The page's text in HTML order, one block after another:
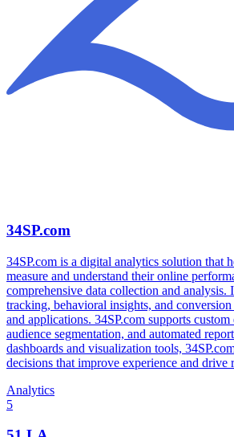
34SP.com
34SP.com is a digital analytics solution that
measure and understand their online
comprehensive data collection and analysis.
tracking, behavioral insights, and conversion
and applications. 34SP.com supports
audience segmentation, and automated
dashboards and visualization tools,
decisions that improve experience and drive
Analytics
5